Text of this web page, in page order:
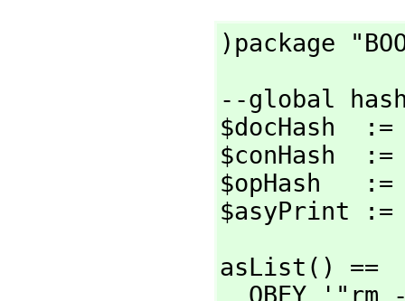
)package
--global
$docHash  :=
$conHash  :=
$opHash   :=
$asyPrint
asList() ==